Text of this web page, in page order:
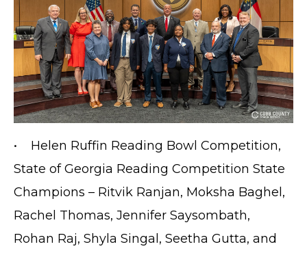
• Helen Ruffin Reading Bowl Competition,
State of Georgia Reading Competition State
Champions – Ritvik Ranjan, Moksha Baghel,
Rachel Thomas, Jennifer Saysombath,
Rohan Raj, Shyla Singal, Seetha Gutta, and